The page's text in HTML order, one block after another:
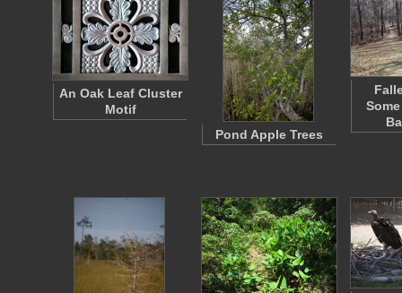
An Oak Leaf Cluster
Motif
Pond Apple Trees